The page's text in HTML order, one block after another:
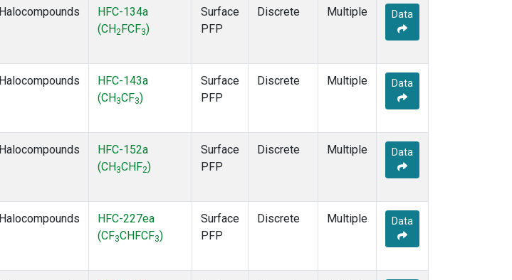
Halocompounds
HFC-134a
(CH2 FCF3)
Surface
PFP
Discrete Multiple Data
Halocompounds
HFC-143a
(CH 3CF3)
Surface
PFP
Discrete Multiple Data
Halocompounds
HFC-152a
(CH 3CHF2)
Surface
PFP
Discrete Multiple Data
Halocompounds
HFC-227ea
(CF3CHFCF3)
Surface
PFP
Discrete Multiple Data